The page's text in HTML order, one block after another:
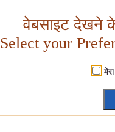
वेबसाइट देखने के
Select your